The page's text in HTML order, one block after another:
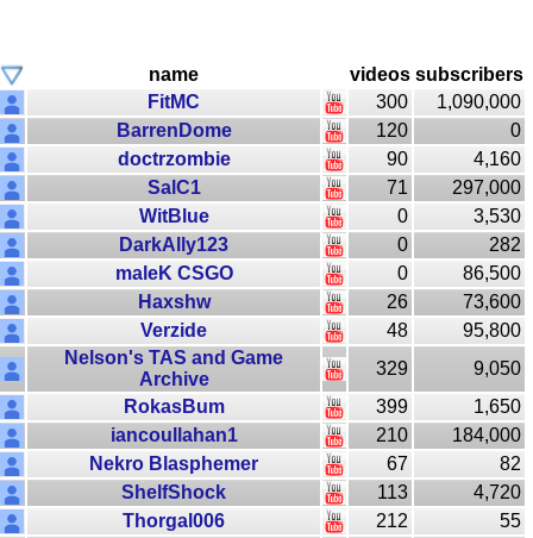
name videos subscribers
FitMC
300
1,090,000
BarrenDome
120
0
doctrzombie
90
4,160
SalC1
71
297,000
WitBlue
0
3,530
DarkAlly123
0
282
maleK CSGO
0
86,500
Haxshw
26
73,600
Verzide
48
95,800
Nelson's TAS and Game
Archive
329
9,050
RokasBum
399
1,650
iancoullahan1
210
184,000
Nekro Blasphemer
67
82
ShelfShock
113
4,720
Thorgal006
212
55